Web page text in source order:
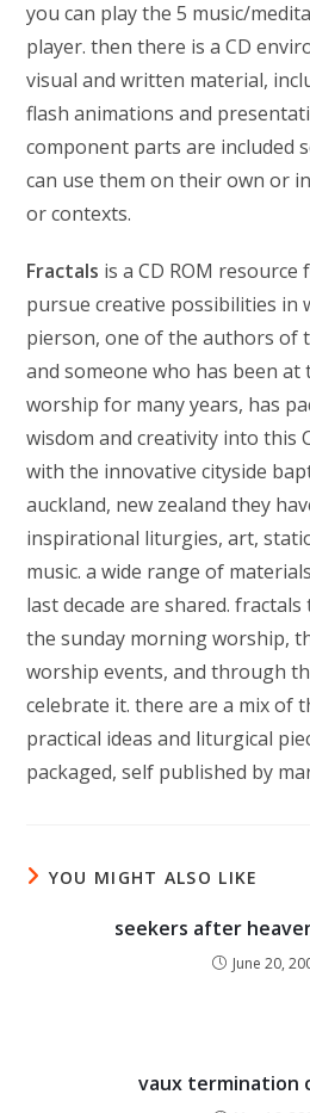
you can play the 5 music/
player. then there is a CD
visual and written material,
flash animations and
component parts are included
can use them on their own or
or contexts.
Fractals is a CD ROM
pursue creative possibilities in
pierson, one of the authors of
and someone who has been at
worship for many years, has
wisdom and creativity into this
with the innovative cityside
auckland, new zealand they
inspirational liturgies, art,
music. a wide range of
last decade are shared.
the sunday morning worship,
worship events, and through
celebrate it. there are a mix of
practical ideas and liturgical
packaged, self published by
YOU MIGHT ALSO LIKE
seekers after
June 20,
vaux termination